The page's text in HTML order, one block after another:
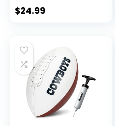
For Kids – NFL
$24.99